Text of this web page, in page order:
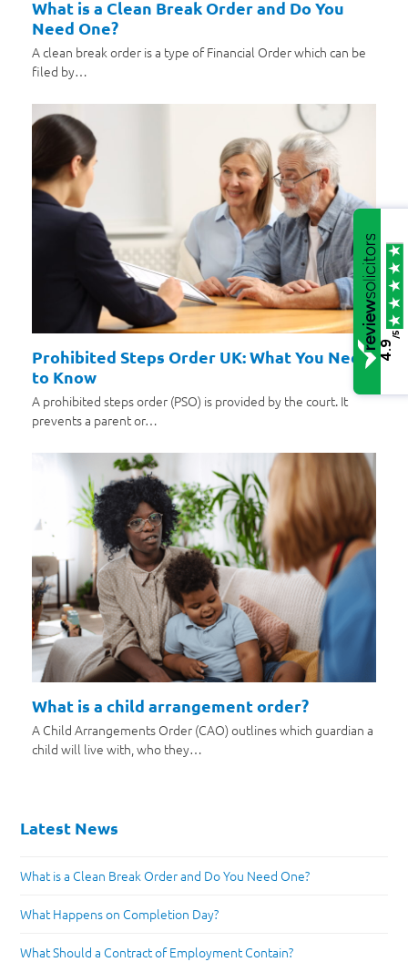
What is a Clean Break Order and Do You
Need One?
A clean break order is a type of Financial Order which can be
filed by…
Prohibited Steps Order UK: What You Need
to Know
A prohibited steps order (PSO) is provided by the court. It
prevents a parent or…
What is a child arrangement order?
A Child Arrangements Order (CAO) outlines which guardian a
child will live with, who they…
Latest News
What is a Clean Break Order and Do You Need One?
What Happens on Completion Day?
What Should a Contract of Employment Contain?
4.9
/5